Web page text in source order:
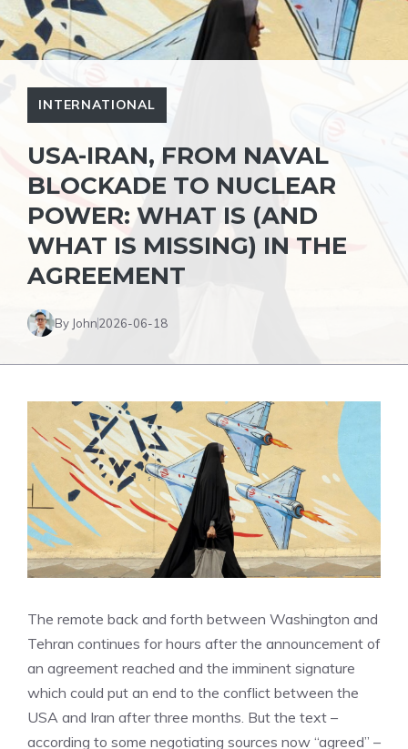
INTERNATIONAL
USA-IRAN, FROM NAVAL
BLOCKADE TO NUCLEAR
POWER: WHAT IS (AND
WHAT IS MISSING) IN THE
AGREEMENT
By John2026-06-18
The remote back and forth between Washington and
Tehran continues for hours after the announcement of
an agreement reached and the imminent signature
which could put an end to the conflict between the
USA and Iran after three months. But the text –
according to some negotiating sources now “agreed” –